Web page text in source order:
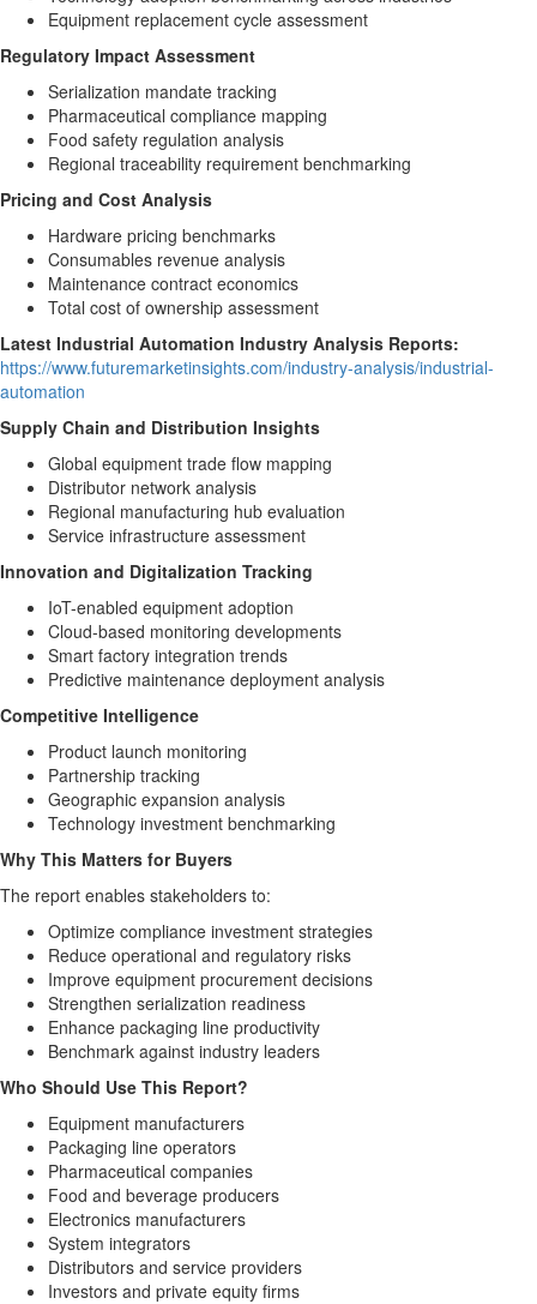
Equipment replacement cycle assessment
Regulatory Impact Assessment
Serialization mandate tracking
Pharmaceutical compliance mapping
Food safety regulation analysis
Regional traceability requirement benchmarking
Pricing and Cost Analysis
Hardware pricing benchmarks
Consumables revenue analysis
Maintenance contract economics
Total cost of ownership assessment
Latest Industrial Automation Industry Analysis Reports:
https://www.futuremarketinsights.com/industry-analysis/industrial-
automation
Supply Chain and Distribution Insights
Global equipment trade flow mapping
Distributor network analysis
Regional manufacturing hub evaluation
Service infrastructure assessment
Innovation and Digitalization Tracking
IoT-enabled equipment adoption
Cloud-based monitoring developments
Smart factory integration trends
Predictive maintenance deployment analysis
Competitive Intelligence
Product launch monitoring
Partnership tracking
Geographic expansion analysis
Technology investment benchmarking
Why This Matters for Buyers
The report enables stakeholders to:
Optimize compliance investment strategies
Reduce operational and regulatory risks
Improve equipment procurement decisions
Strengthen serialization readiness
Enhance packaging line productivity
Benchmark against industry leaders
Who Should Use This Report?
Equipment manufacturers
Packaging line operators
Pharmaceutical companies
Food and beverage producers
Electronics manufacturers
System integrators
Distributors and service providers
Investors and private equity firms